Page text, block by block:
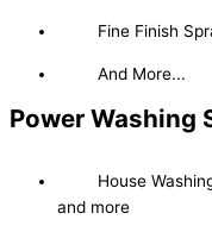
Fine Finish
And More...
Power Washing
House
and more